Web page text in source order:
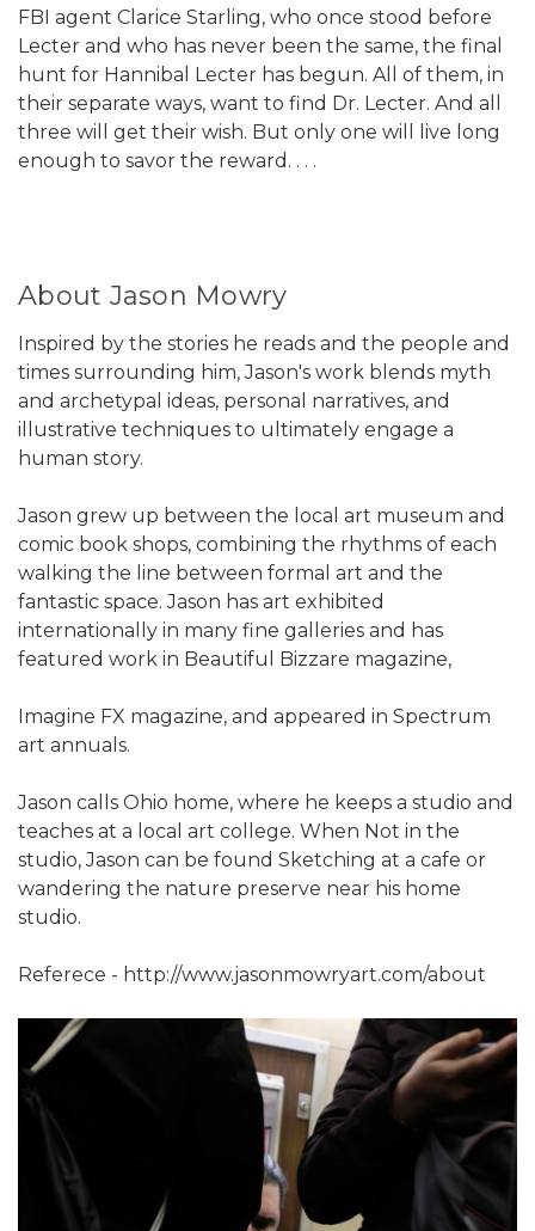
FBI agent Clarice Starling, who once stood before
Lecter and who has never been the same, the final
hunt for Hannibal Lecter has begun. All of them, in
their separate ways, want to find Dr. Lecter. And all
three will get their wish. But only one will live long
enough to savor the reward. . . .
About Jason Mowry
Inspired by the stories he reads and the people and
times surrounding him, Jason's work blends myth
and archetypal ideas, personal narratives, and
illustrative techniques to ultimately engage a
human story.
Jason grew up between the local art museum and
comic book shops, combining the rhythms of each
walking the line between formal art and the
fantastic space. Jason has art exhibited
internationally in many fine galleries and has
featured work in Beautiful Bizzare magazine,
Imagine FX magazine, and appeared in Spectrum
art annuals.
Jason calls Ohio home, where he keeps a studio and
teaches at a local art college. When Not in the
studio, Jason can be found Sketching at a cafe or
wandering the nature preserve near his home
studio.
Referece - http://www.jasonmowryart.com/about